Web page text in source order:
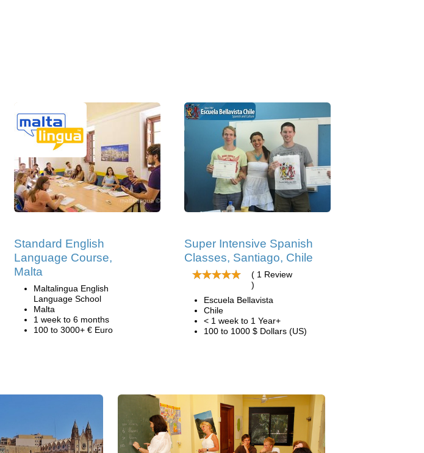
Standard English
Language Course,
Malta
Maltalingua English
Language School
Malta
1 week to 6 months
100 to 3000+ € Euro
Super Intensive Spanish
Classes, Santiago, Chile
( 1 Review
)
Escuela Bellavista
Chile
< 1 week to 1 Year+
100 to 1000 $ Dollars (US)